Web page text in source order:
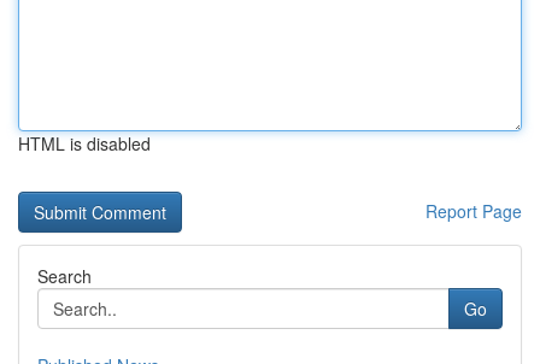
HTML is disabled
Report Page
Search
Go